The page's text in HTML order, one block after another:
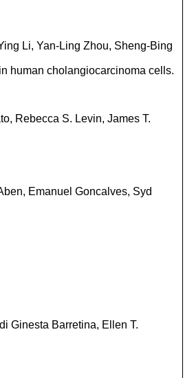
Li, Yan-Ling Zhou, Sheng-Bing
human cholangiocarcinoma cells.
Rebecca S. Levin, James T.
Emanuel Goncalves, Syd
Ginesta Barretina, Ellen T.